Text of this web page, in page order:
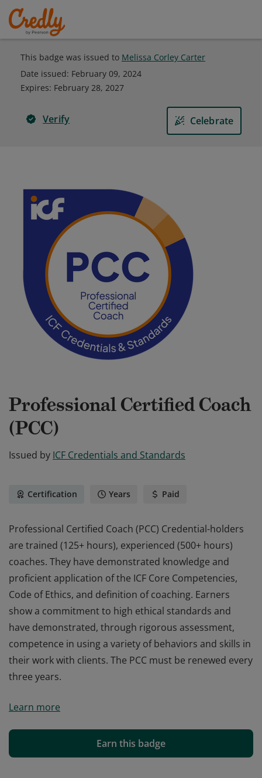
This badge was issued to Melissa Corley Carter
Date issued: February 09, 2024
Expires: February 28, 2027
Verify Celebrate
Professional Certified Coach
(PCC)
Issued by ICF Credentials and Standards
Certification Years Paid
Professional Certified Coach (PCC) Credential-holders
are trained (125+ hours), experienced (500+ hours)
coaches. They have demonstrated knowledge and
proficient application of the ICF Core Competencies,
Code of Ethics, and definition of coaching. Earners
show a commitment to high ethical standards and
have demonstrated, through rigorous assessment,
competence in using a variety of behaviors and skills in
their work with clients. The PCC must be renewed every
three years.
are trained (125+ hours), experienced (500+ hours)
proficient application of the ICF Core Competencies,
Code of Ethics, and definition of coaching. Earners
Learn more
Earn this badge